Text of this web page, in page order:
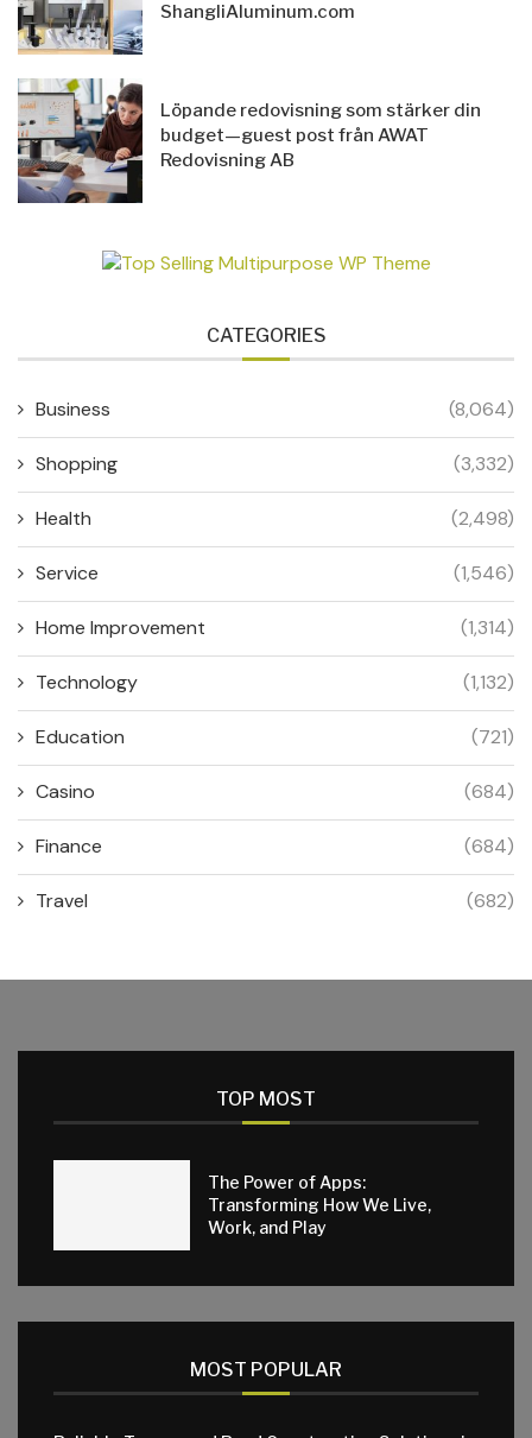
ShangliAluminum.com
Löpande redovisning som stärker din
budget—guest post från AWAT
Redovisning AB
CATEGORIES
Business (8,064)
Shopping (3,332)
Health (2,498)
Service (1,546)
Home Improvement (1,314)
Technology (1,132)
Education (721)
Casino (684)
Finance (684)
Travel (682)
TOP MOST
The Power of Apps:
Transforming How We Live,
Work, and Play
MOST POPULAR